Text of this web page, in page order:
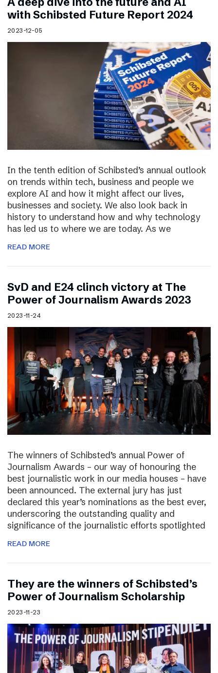
with Schibsted Future Report 2024
2023-12-05
In the tenth edition of Schibsted’s annual outlook
on trends within tech, business and people we
explore AI and how it might affect our lives,
businesses and society. We also look back in
history to understand how and why technology
has led us to where we are today. As we
READ MORE
SvD and E24 clinch victory at The
Power of Journalism Awards 2023
2023-11-24
The winners of Schibsted’s annual Power of
Journalism Awards – our way of honouring the
best journalistic work in our media houses – have
been announced. The external jury has just
declared this year’s nominations as the best ever,
underscoring the outstanding quality and
significance of the journalistic efforts spotlighted
READ MORE
They are the winners of Schibsted’s
Power of Journalism Scholarship
2023-11-23